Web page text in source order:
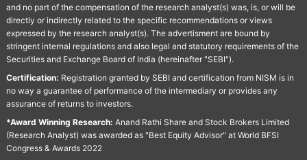
and no part of the compensation of the research analyst(s) was, is, or will be
directly or indirectly related to the specific recommendations or views
expressed by the research analyst(s). The advertisment are bound by
stringent internal regulations and also legal and statutory requirements of the
Securities and Exchange Board of India (hereinafter "SEBI").
Certification: Registration granted by SEBI and certification from NISM is in
no way a guarantee of performance of the intermediary or provides any
assurance of returns to investors.
*Award Winning Research: Anand Rathi Share and Stock Brokers Limited
(Research Analyst) was awarded as "Best Equity Advisor" at World BFSI
Congress & Awards 2022